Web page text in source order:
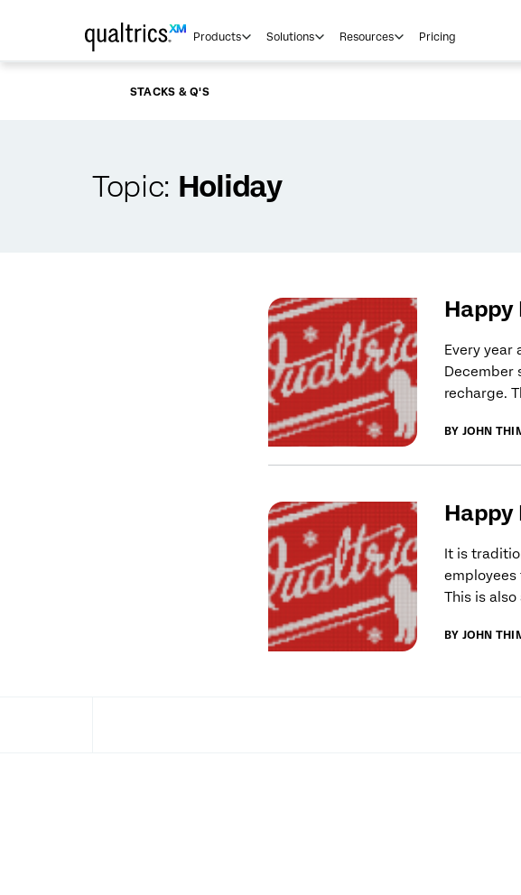
Products Solutions Resources Pricing
STACKS & Q'S
Topic: Holiday
Happy
Every
December
recharge.
BY JOHN
Happy
It is
employees
This is
BY JOHN